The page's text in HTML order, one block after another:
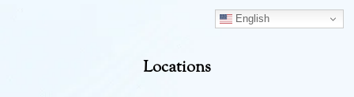
English
Locations